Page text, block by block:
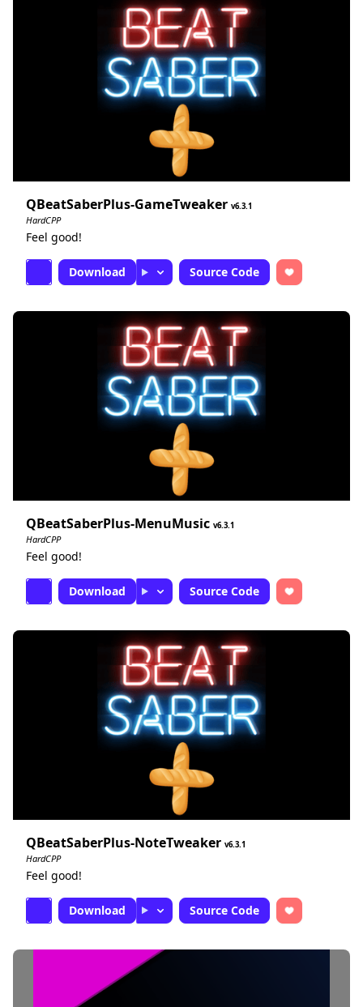
QBeatSaberPlus-GameTweaker 6.3.1
HardCPP
Feel good!
Download Source Code
QBeatSaberPlus-MenuMusic 6.3.1
HardCPP
Feel good!
Download Source Code
QBeatSaberPlus-NoteTweaker 6.3.1
HardCPP
Feel good!
Download Source Code